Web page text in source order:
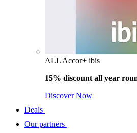
ALL Accor+ ibis
15% discount all year
Discover Now
Deals
Our partners